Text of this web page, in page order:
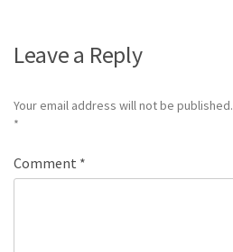
Leave a Reply
Your email address will not be published.
*
Comment *